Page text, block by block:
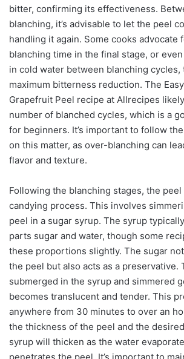
bitter, confirming its effectiveness.
blanching, it’s advisable to let the peel
handling it again. Some cooks advocate
blanching time in the final stage, or
in cold water between blanching cycles,
maximum bitterness reduction. The
Grapefruit Peel recipe at Allrecipes
number of blanched cycles, which is a
for beginners. It’s important to follow
on this matter, as over-blanching can
flavor and texture.
Following the blanching stages, the
candying process. This involves
peel in a sugar syrup. The syrup
parts sugar and water, though some
these proportions slightly. The sugar
the peel but also acts as a preservative.
submerged in the syrup and simmered
becomes translucent and tender. This
anywhere from 30 minutes to over an
the thickness of the peel and the
syrup will thicken as the water